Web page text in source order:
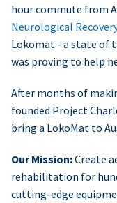
hour commute from
Neurological
Lokomat - a state of
was proving to help
After months of
founded Project
bring a LokoMat to
Our Mission:Create
rehabilitation for
cutting-edge